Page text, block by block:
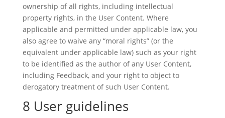
ownership of all rights, including intellectual
property rights, in the User Content. Where
applicable and permitted under applicable law, you
also agree to waive any “moral rights” (or the
equivalent under applicable law) such as your right
to be identified as the author of any User Content,
including Feedback, and your right to object to
derogatory treatment of such User Content.
8 User guidelines